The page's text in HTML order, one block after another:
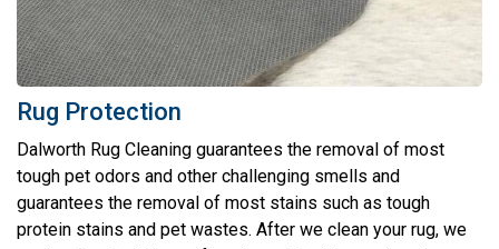
Rug Protection
Dalworth Rug Cleaning guarantees the removal of most
tough pet odors and other challenging smells and
guarantees the removal of most stains such as tough
protein stains and pet wastes. After we clean your rug, we